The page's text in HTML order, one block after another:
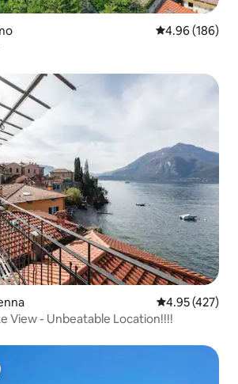
4.96 out of 5
4.96 (186)
4.95 out of 5
4.95 (427)
View - Unbeatable Location!!!!